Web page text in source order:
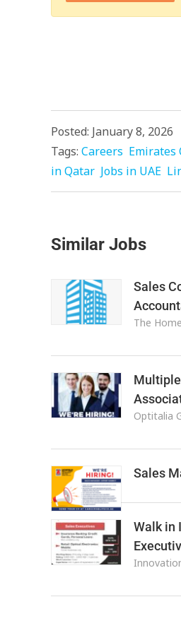
Posted: January 8, 2026
Tags: Careers Emirates
in Qatar Jobs in UAE
Similar Jobs
Sales
The
Optitalia
Sales
Walk in